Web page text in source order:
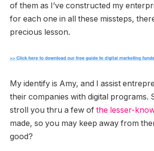
of them as I’ve constructed my
for each one in all these missteps,
precious lesson.
My identify is Amy, and I assist
their companies with digital programs.
stroll you thru a few of the lesser-
made, so you may keep away from
good?